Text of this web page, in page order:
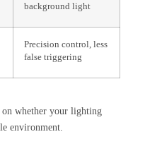
background light
Precision control, less
false triggering
on whether your lighting
environment.